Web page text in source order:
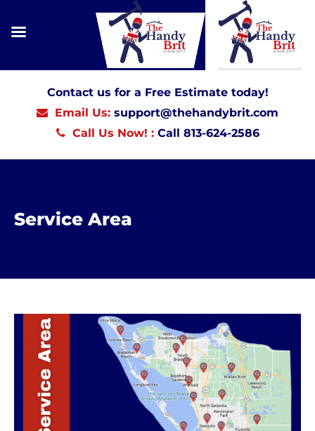
Contact us for a Free Estimate today!
Email Us: support@thehandybrit.com
Call Us Now! : Call 813-624-2586
Service Area